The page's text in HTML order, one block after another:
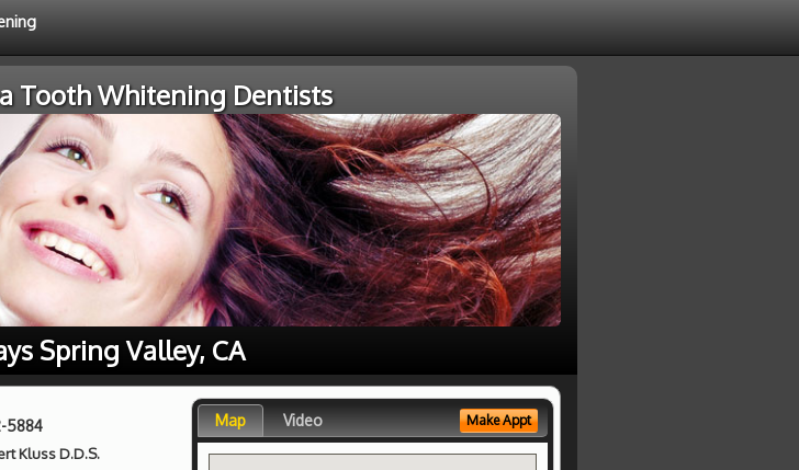
Tooth Whitening Dentists
Spring Valley, CA
5884
Kluss D.D.S.
Map Video Make Appt